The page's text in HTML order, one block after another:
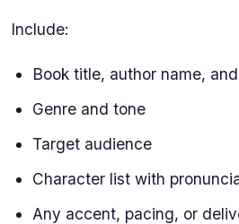
Include:
Book title, author name,
Genre and tone
Target audience
Character list with
Any accent, pacing, or